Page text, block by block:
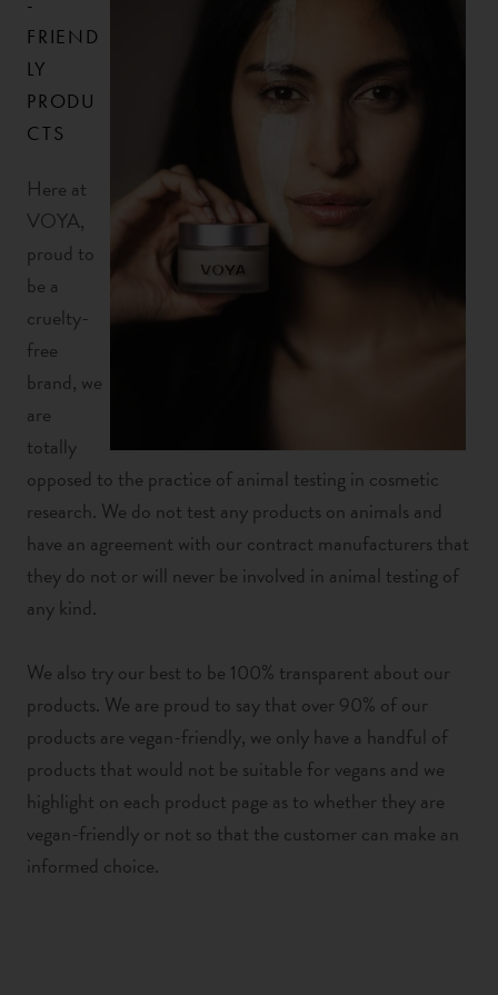
FRIEND
LY
PRODU
CTS
Here at
VOYA,
proud to
be a
cruelty-
free
brand, we
are
totally
opposed to the practice of animal testing in cosmetic
research. We do not test any products on animals and
have an agreement with our contract manufacturers that
they do not or will never be involved in animal testing of
any kind.
We also try our best to be 100% transparent about our
products. We are proud to say that over 90% of our
products are vegan-friendly, we only have a handful of
products that would not be suitable for vegans and we
highlight on each product page as to whether they are
vegan-friendly or not so that the customer can make an
informed choice.